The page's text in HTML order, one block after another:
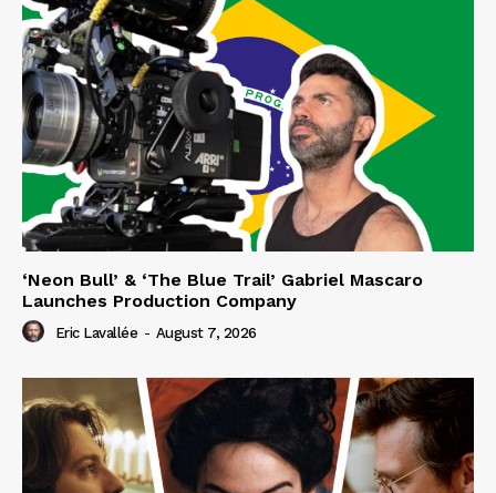
‘Neon Bull’ & ‘The Blue Trail’ Gabriel Mascaro
Launches Production Company
Eric Lavallée - August 7, 2026